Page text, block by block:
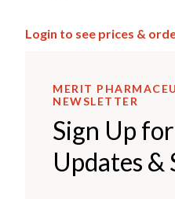
Login to see prices &
MERIT
NEWSLETTER
Sign Up
Updates &